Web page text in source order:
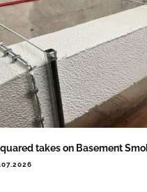
takes on Basement